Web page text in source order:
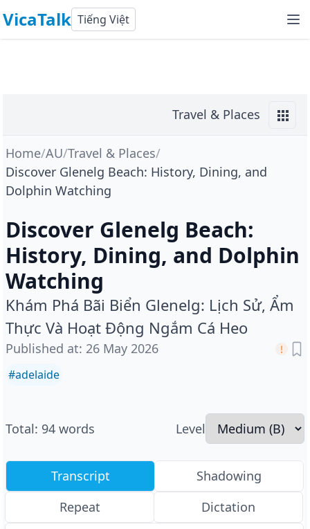
VicaTalk Tiếng Việt
Travel & Places
Home/AU/Travel & Places/
Discover Glenelg Beach: History, Dining, and
Dolphin Watching
Discover Glenelg Beach:
History, Dining, and Dolphin
Watching
Khám Phá Bãi Biển Glenelg: Lịch Sử, Ẩm
Thực Và Hoạt Động Ngắm Cá Heo
Published at: 26 May 2026
#adelaide
Total: 94 words Level
Transcript
Shadowing
Repeat
Dictation